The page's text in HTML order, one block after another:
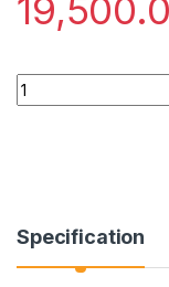
Quantity
Specification